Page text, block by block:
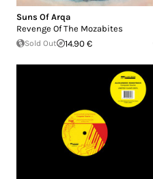
Suns Of Arqa
Revenge Of The Mozabites
Sold Out 14.90 €